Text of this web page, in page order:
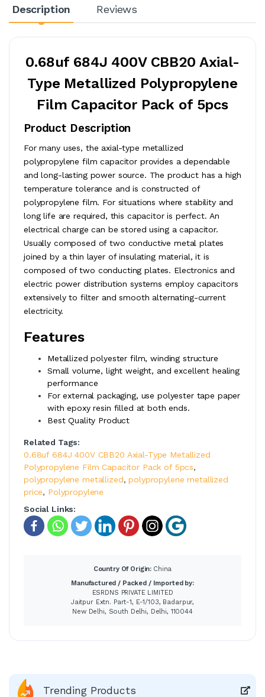
Description Reviews
0.68uf 684J 400V CBB20 Axial-
Type Metallized Polypropylene
Film Capacitor Pack of 5pcs
Product Description
For many uses, the axial-type metallized
polypropylene film capacitor provides a dependable
and long-lasting power source. The product has a high
temperature tolerance and is constructed of
polypropylene film. For situations where stability and
long life are required, this capacitor is perfect. An
electrical charge can be stored using a capacitor.
Usually composed of two conductive metal plates
joined by a thin layer of insulating material, it is
composed of two conducting plates. Electronics and
electric power distribution systems employ capacitors
extensively to filter and smooth alternating-current
electricity.
Features
Metallized polyester film, winding structure
Small volume, light weight, and excellent healing
performance
For external packaging, use polyester tape paper
with epoxy resin filled at both ends.
Best Quality Product
Related Tags:
0.68uf 684J 400V CBB20 Axial-Type Metallized
Polypropylene Film Capacitor Pack of 5pcs,
polypropylene metallized,polypropylene metallized
price, Polypropylene
Social Links:
Country Of Origin: China
Manufactured / Packed / Imported by:
ESRDNS PRIVATE LIMITED
Jaitpur Extn. Part-1, E-1/103, Badarpur,
New Delhi, South Delhi, Delhi, 110044
Trending Products